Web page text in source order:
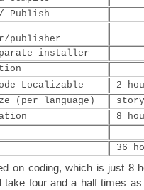
Publish
publisher
installer
Localizable
2
(per language)
story
8
36
on coding, which is just 8
take four and a half times